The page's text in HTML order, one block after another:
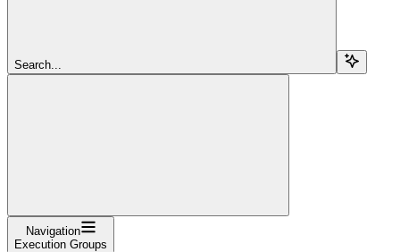
Search...
Navigation
Execution Groups